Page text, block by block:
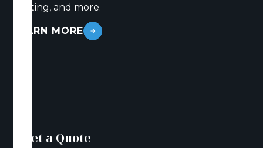
lighting, and more.
LEARN MORE
Get a Quote